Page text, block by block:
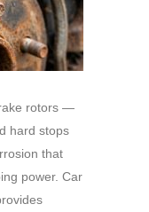
rotors —
hard stops
that
power. Car